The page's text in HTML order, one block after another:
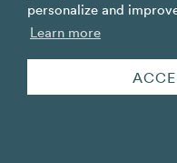
personalize and
Learn more
ORACABESSA